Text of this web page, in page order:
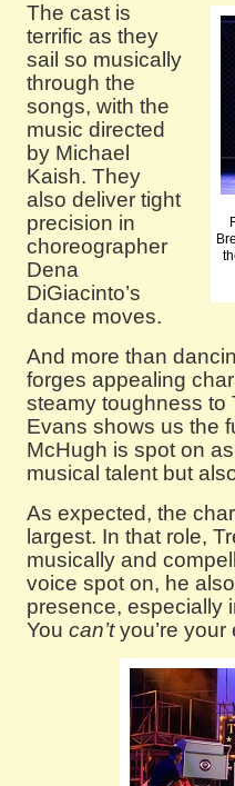
The cast is
terrific as they
sail so musically
through the
songs, with the
music directed
by Michael
Kaish. They
also deliver tight
precision in
choreographer
Dena
DiGiacinto’s
dance moves.
And more than
forges appealing
steamy toughness
Evans shows us the
McHugh is spot on
musical talent but
As expected, the
largest. In that role,
musically and
voice spot on, he
presence, especially
You can’tyou’re your